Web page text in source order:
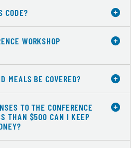
CODE?
WORKSHOP
MEALS BE COVERED?
TO THE CONFERENCE
THAN $500 CAN I KEEP